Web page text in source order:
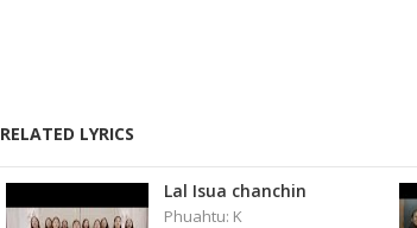
RELATED LYRICS
Lal Isua chanchin
Phuahtu: K